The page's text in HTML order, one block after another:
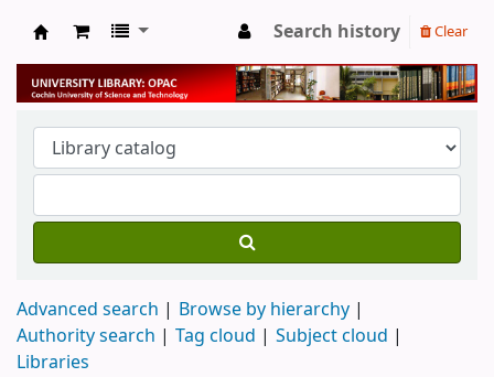
University Library
Search history Clear
Advanced search
Browse by hierarchy
Authority search
Tag cloud
Subject cloud
Libraries